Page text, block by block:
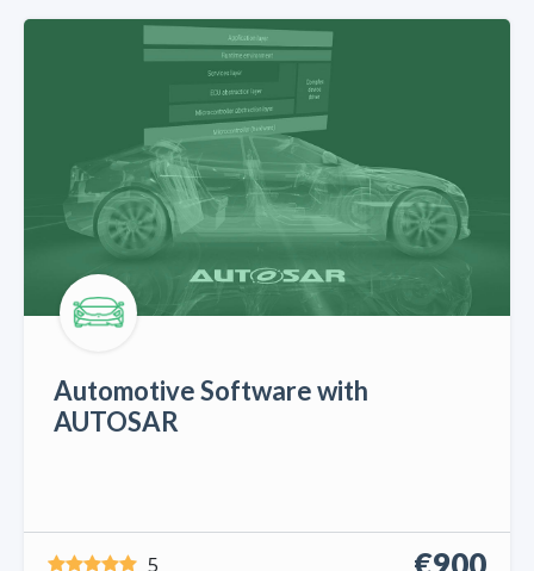
Automotive Software with
AUTOSAR
5